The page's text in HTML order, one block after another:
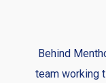
Behind
team working